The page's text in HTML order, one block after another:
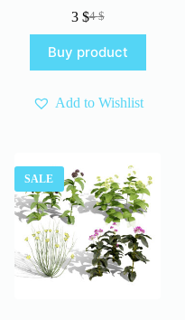
4$
Original
price
was:
4 $.
3 $Current
price
is:
3 $.
Buy product
Add to Wishlist
SALE